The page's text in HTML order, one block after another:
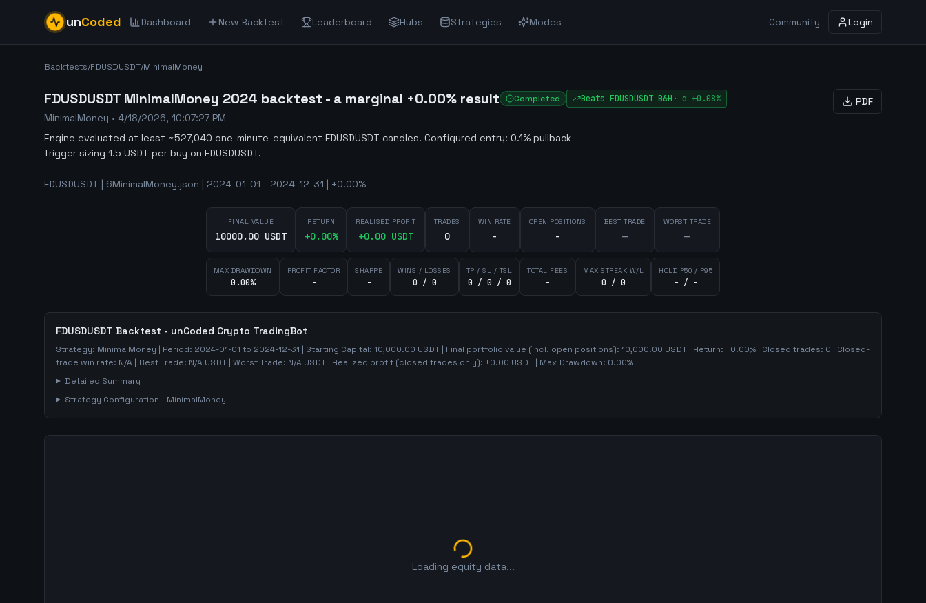
unCoded Dashboard New Backtest Leaderboard Hubs Strategies Modes Community Login
Backtests/FDUSDUSDT/MinimalMoney
FDUSDUSDT MinimalMoney 2024 backtest - a marginal +0.00% result Completed Beats FDUSDUSDT B&H · α +0.08%
MinimalMoney • 4/18/2026, 10:07:27 PM
Engine evaluated at least ~527,040 one-minute-equivalent FDUSDUSDT candles. Configured entry: 0.1% pullback
trigger sizing 1.5 USDT per buy on FDUSDUSDT.
PDF
FDUSDUSDT | 6MinimalMoney.json | 2024-01-01 - 2024-12-31 | +0.00%
FINAL VALUE
10000.00 USDT
RETURN
+0.00%
REALISED PROFIT
+0.00USDT
TRADES
0
WIN RATE
-
OPEN POSITIONS
-
BEST TRADE
—
WORST TRADE
—
MAX DRAWDOWN
0.00%
PROFIT FACTOR
-
SHARPE
-
WINS / LOSSES
0 / 0
TP / SL / TSL
0 / 0 / 0
TOTAL FEES
-
MAX STREAK W/L
0 / 0
HOLD P50 / P95
- / -
FDUSDUSDT Backtest - unCoded Crypto TradingBot
Strategy: MinimalMoney | Period: 2024-01-01 to 2024-12-31 | Starting Capital: 10,000.00 USDT | Final portfolio value (incl. open positions): 10,000.00 USDT | Return: +0.00% | Closed trades: 0 | Closed-
trade win rate: N/A | Best Trade: N/A USDT | Worst Trade: N/A USDT | Realized profit (closed trades only): +0.00 USDT | Max Drawdown: 0.00%
Detailed Summary
Strategy Configuration - MinimalMoney
Loading equity data...